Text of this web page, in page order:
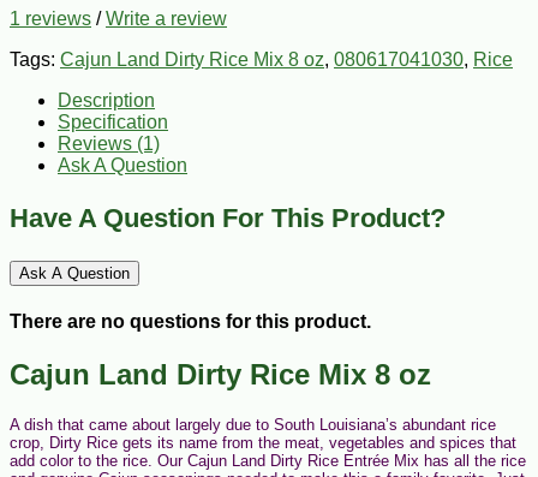
1 reviews /Write a review
Tags: Cajun Land Dirty Rice Mix 8 oz, 080617041030, Rice
Description
Specification
Reviews (1)
Ask A Question
Have A Question For This Product?
Ask A Question
There are no questions for this product.
Cajun Land Dirty Rice Mix 8 oz
A dish that came about largely due to South Louisiana’s abundant rice
crop, Dirty Rice gets its name from the meat, vegetables and spices that
add color to the rice. Our Cajun Land Dirty Rice Entrée Mix has all the rice